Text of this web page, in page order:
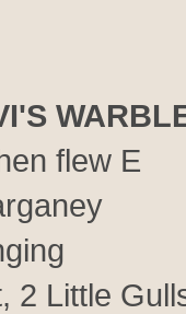
flew E
2 Little